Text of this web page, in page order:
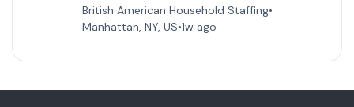
British American Household Staffing•
Manhattan, NY, US•1w ago